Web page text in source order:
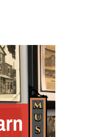
t
V
e